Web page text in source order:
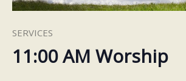
SERVICES
11:00 AM Worship